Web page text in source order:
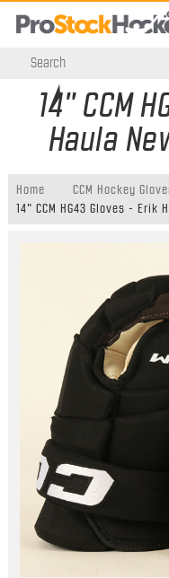
14" CCM
Haula
Home
CCM Hockey
14" CCM HG43 Gloves - Erik